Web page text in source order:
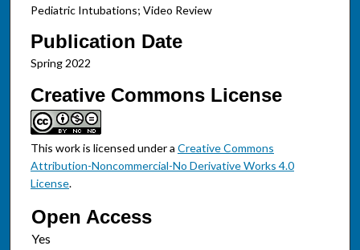
Pediatric Intubations; Video Review
Publication Date
Spring 2022
Creative Commons License
This work is licensed under a Creative Commons
Attribution-Noncommercial-No Derivative Works 4.0
License.
Open Access